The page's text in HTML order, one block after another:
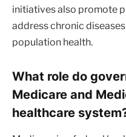
initiatives also promote
address chronic
population health.
What role do
Medicare and
healthcare